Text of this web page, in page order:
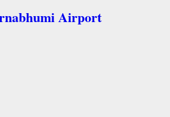
Airport